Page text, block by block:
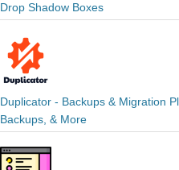
Drop Shadow Boxes
Duplicator - Backups & Migration
Backups, & More